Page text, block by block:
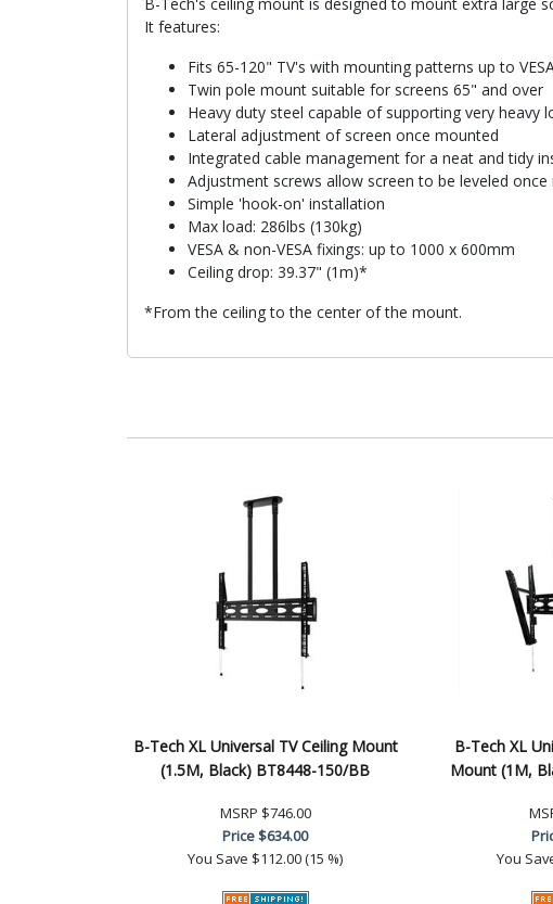
It features:
Fits 65-120" TV's with mounting patterns up to
Twin pole mount suitable for screens 65" and over
Heavy duty steel capable of supporting very heavy
Lateral adjustment of screen once mounted
Integrated cable management for a neat and tidy
Adjustment screws allow screen to be leveled
Simple 'hook-on' installation
Max load: 286lbs (130kg)
VESA & non-VESA fixings: up to 1000 x 600mm
Ceiling drop: 39.37" (1m)*
*From the ceiling to the center of the mount.
B-Tech XL Universal TV Ceiling Mount
(1.5M, Black) BT8448-150/BB
MSRP $746.00
Price$634.00
You Save $112.00 (15 %)
B-Tech XL
Mount (1M,
You